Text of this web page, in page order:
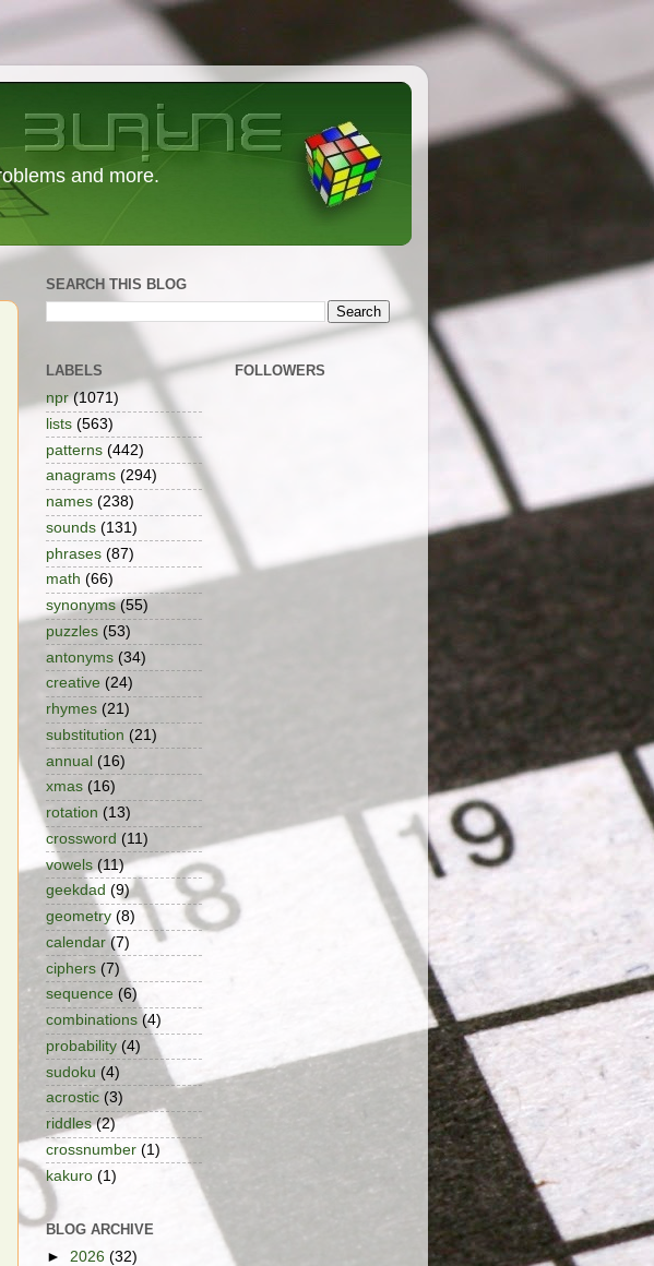
and more.
SEARCH THIS BLOG
LABELS
npr (1071)
lists (563)
patterns (442)
anagrams (294)
names (238)
sounds (131)
phrases (87)
math (66)
synonyms (55)
puzzles (53)
antonyms (34)
creative (24)
rhymes (21)
substitution (21)
annual (16)
xmas (16)
rotation (13)
crossword (11)
vowels (11)
geekdad (9)
geometry (8)
calendar (7)
ciphers (7)
sequence (6)
combinations (4)
probability (4)
sudoku (4)
acrostic (3)
riddles (2)
crossnumber (1)
kakuro (1)
FOLLOWERS
BLOG ARCHIVE
► 2026 (32)